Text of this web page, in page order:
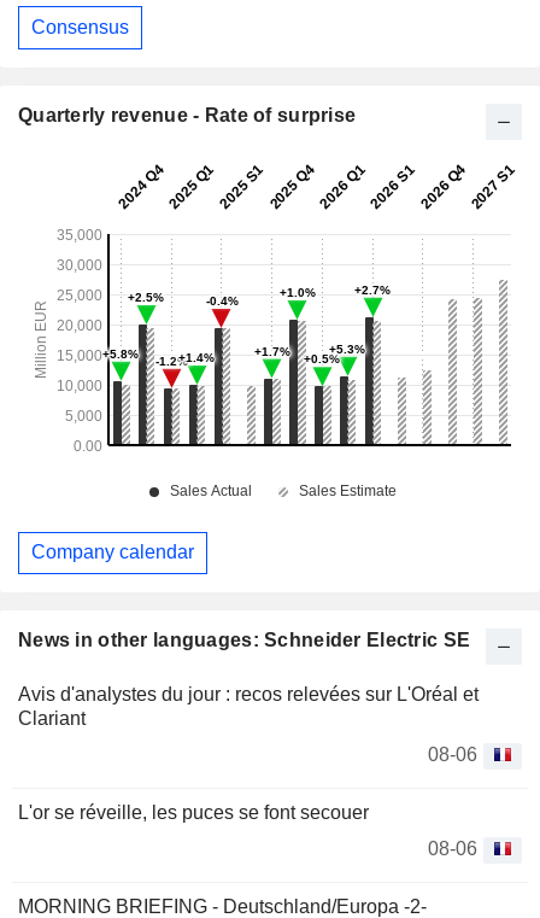
News in other languages: Schneider Electric SE
Avis d'analystes du jour : recos relevées sur L'Oréal et
Clariant
08-06
L'or se réveille, les puces se font secouer
08-06
MORNING BRIEFING - Deutschland/Europa -2-
Consensus
Quarterly revenue - Rate of surprise
Company calendar